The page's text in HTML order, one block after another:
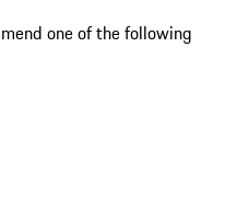
one of the following